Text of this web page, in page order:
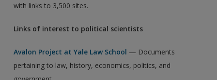
with links to 3,500 sites.
Links of interest to political scientists
Avalon Project at Yale Law School — Documents
pertaining to law, history, economics, politics, and